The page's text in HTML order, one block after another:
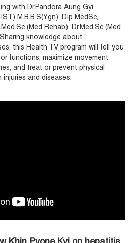
with Dr.Pandora Aung Gyi
M.B.B.S(Ygn), Dip MedSc,
(Med Rehab), Dr.Med.Sc (Med
knowledge about
this Health TV program will tell you
functions, maximize movement
and treat or prevent physical
and diseases.